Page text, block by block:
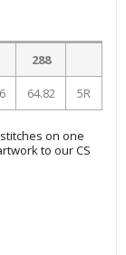
288
64.82 5R
on one
to our CS